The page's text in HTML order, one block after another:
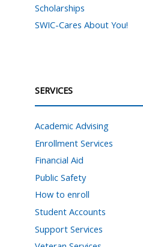
Scholarships
SWIC-Cares About You!
SERVICES
Academic Advising
Enrollment Services
Financial Aid
Public Safety
How to enroll
Student Accounts
Support Services